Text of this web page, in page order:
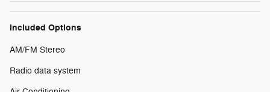
Included Options
AM/FM Stereo
Radio data system